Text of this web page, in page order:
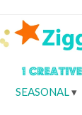
SEASONAL